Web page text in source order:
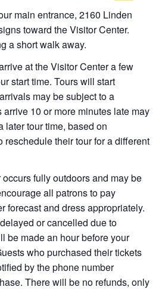
main entrance, 2160 Linden
toward the Visitor Center.
a short walk away.
at the Visitor Center a few
start time. Tours will start
may be subject to a
arrive 10 or more minutes late may
later tour time, based on
reschedule their tour for a different
fully outdoors and may be
all patrons to pay
forecast and dress appropriately.
or cancelled due to
be made an hour before your
who purchased their tickets
by the phone number
There will be no refunds, only